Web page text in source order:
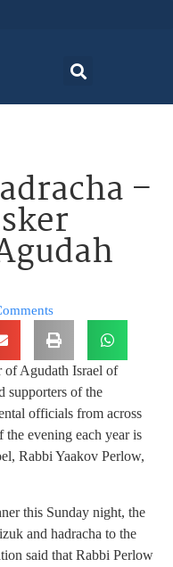
–
of Agudath Israel of
supporters of the
officials from across
evening each year is
Rabbi Yaakov Perlow,
this Sunday night, the
and hadracha to the
said that Rabbi Perlow